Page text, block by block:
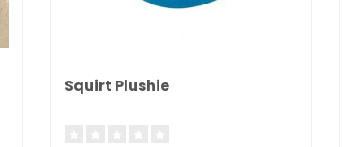
Squirt Plushie